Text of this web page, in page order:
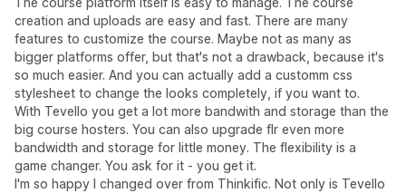
creation and uploads are easy and fast. There are many
features to customize the course. Maybe not as many as
bigger platforms offer, but that's not a drawback, because it's
so much easier. And you can actually add a customm css
stylesheet to change the looks completely, if you want to.
With Tevello you get a lot more bandwith and storage than the
big course hosters. You can also upgrade flr even more
bandwidth and storage for little money. The flexibility is a
game changer. You ask for it - you get it.
I'm so happy I changed over from Thinkific. Not only is Tevello